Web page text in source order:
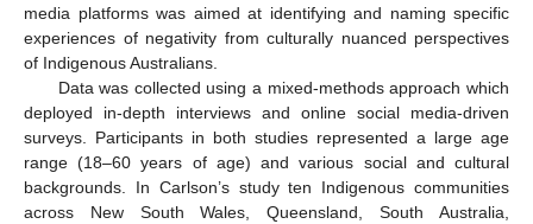
media platforms was aimed at identifying and naming specific
experiences of negativity from culturally nuanced perspectives
of Indigenous Australians.
Data was collected using a mixed-methods approach which
deployed in-depth interviews and online social media-driven
surveys. Participants in both studies represented a large age
range (18–60 years of age) and various social and cultural
backgrounds. In Carlson’s study ten Indigenous communities
across New South Wales, Queensland, South Australia,